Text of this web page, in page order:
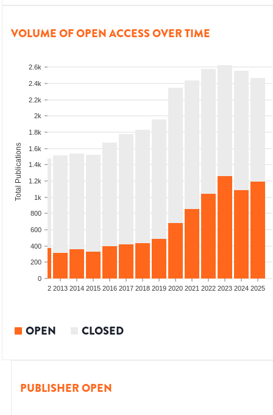
VOLUME OF OPEN ACCESS OVER TIME
0
200
400
600
800
1k
1.2k
1.4k
1.6k
1.8k
2k
2.2k
2.4k
2.6k
Total Publications
2012 2013 2014 2015 2016 2017 2018 2019 2020 2021 2022 2023 2024 2025
OPEN CLOSED
PUBLISHER OPEN